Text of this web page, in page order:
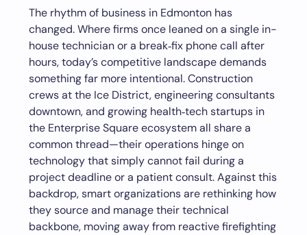
The rhythm of business in Edmonton has
changed. Where firms once leaned on a single in-
house technician or a break‑fix phone call after
hours, today’s competitive landscape demands
something far more intentional. Construction
crews at the Ice District, engineering consultants
downtown, and growing health‑tech startups in
the Enterprise Square ecosystem all share a
common thread—their operations hinge on
technology that simply cannot fail during a
project deadline or a patient consult. Against this
backdrop, smart organizations are rethinking how
they source and manage their technical
backbone, moving away from reactive firefighting